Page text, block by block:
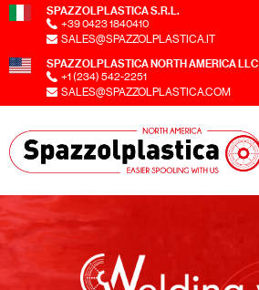
SPAZZOLPLASTICA S.R.L.
+39 0423 1840410
SALES@SPAZZOLPLASTICA.IT
SPAZZOLPLASTICA NORTH AMERICA LLC
+1 (234) 542-2251
SALES@SPAZZOLPLASTICA.COM